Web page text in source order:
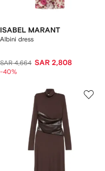
ISABEL MARANT
Albini dress
SAR 4,664 SAR 2,808
-40%